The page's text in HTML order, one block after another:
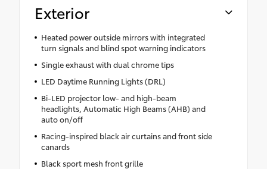
Exterior
Heated power outside mirrors with integrated
turn signals and blind spot warning indicators
Single exhaust with dual chrome tips
LED Daytime Running Lights (DRL)
Bi-LED projector low- and high-beam
headlights, Automatic High Beams (AHB) and
auto on/off
Racing-inspired black air curtains and front side
canards
Black sport mesh front grille